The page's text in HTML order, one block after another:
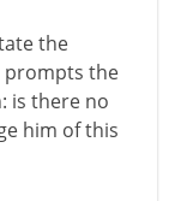
the
prompts the
is there no
him of this